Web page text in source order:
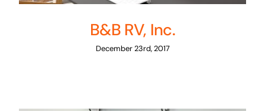
B&B RV, Inc.
December 23rd, 2017